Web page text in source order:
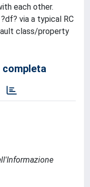
each other.
via a typical RC
class/property
completa